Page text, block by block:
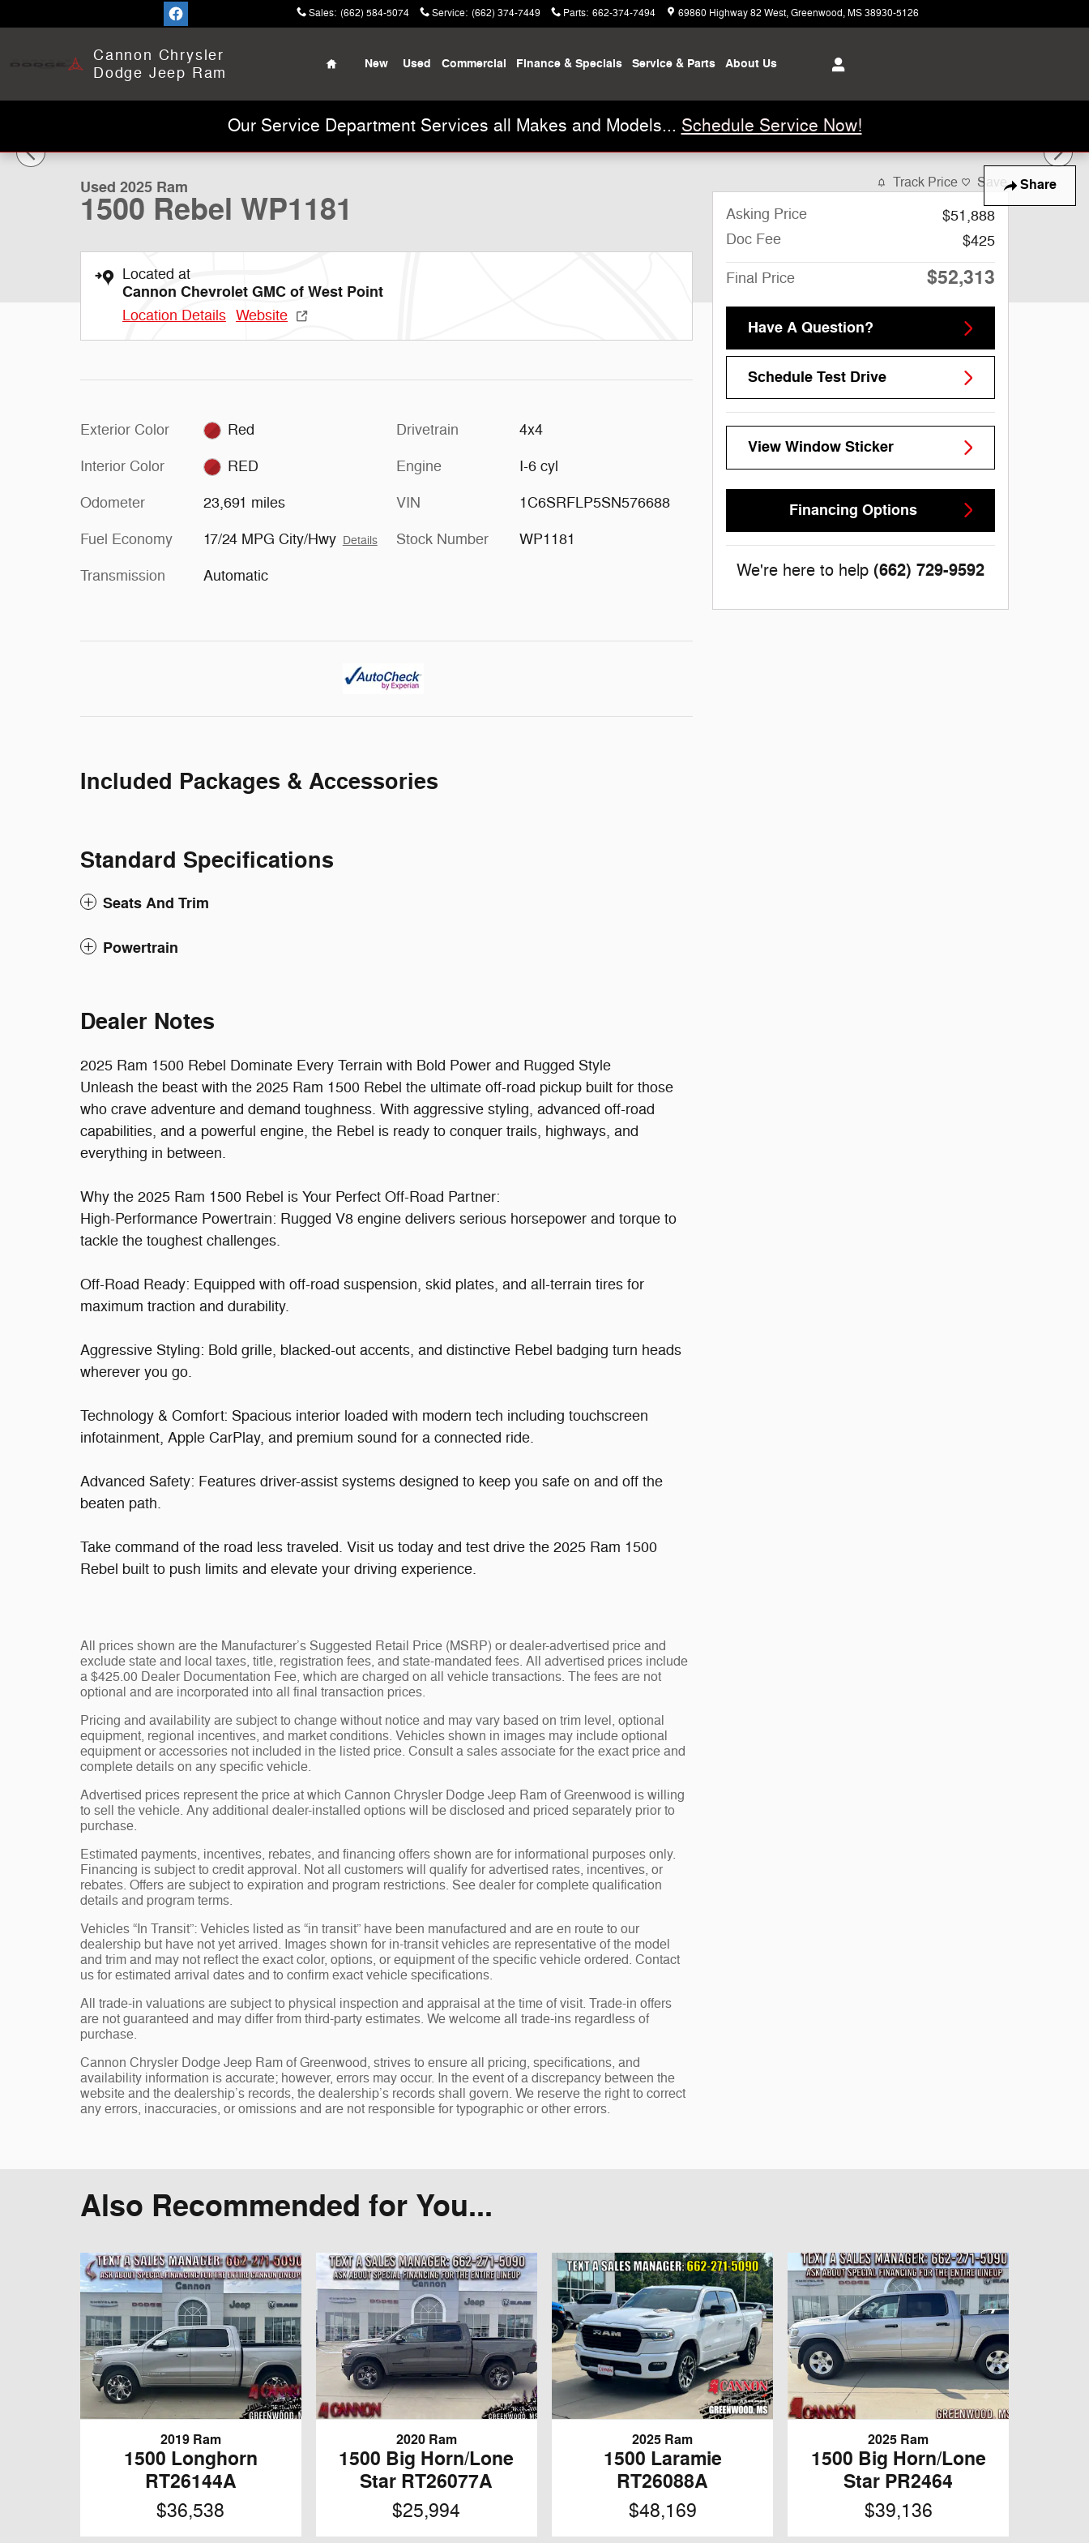
Sales: (662) 584-5074 Service: (662) 374-7449 Parts: 662-374-7494 69860 Highway 82 West Greenwood,MS38930-5126
Cannon Chrysler
Dodge Jeep Ram
Home
New Used Commercial Finance & Specials Service & Parts About Us
Our Service Department Services all Makes and Models... Schedule Service Now!
Share
Used 2025 Ram 1500 Rebel Truck Crew Cab Photo 1 of 28
Used 2025 Ram
1500 Rebel WP1181
Located at
Cannon Chevrolet GMC of West Point
Location Details Website
Exterior Color Red
Interior Color RED
Odometer 23,691 miles
Fuel Economy 17/24 MPG City/Hwy Details
Transmission Automatic
Drivetrain 4x4
Engine I-6 cyl
VIN 1C6SRFLP5SN576688
Stock Number WP1181
Included Packages & Accessories
Standard Specifications
Seats And Trim
Powertrain
Dealer Notes
2025 Ram 1500 Rebel Dominate Every Terrain with Bold Power and Rugged Style
Unleash the beast with the 2025 Ram 1500 Rebel the ultimate off-road pickup built for those
who crave adventure and demand toughness. With aggressive styling, advanced off-road
capabilities, and a powerful engine, the Rebel is ready to conquer trails, highways, and
everything in between.
Why the 2025 Ram 1500 Rebel is Your Perfect Off-Road Partner:
High-Performance Powertrain: Rugged V8 engine delivers serious horsepower and torque to
tackle the toughest challenges.
Off-Road Ready: Equipped with off-road suspension, skid plates, and all-terrain tires for
maximum traction and durability.
Aggressive Styling: Bold grille, blacked-out accents, and distinctive Rebel badging turn heads
wherever you go.
Technology & Comfort: Spacious interior loaded with modern tech including touchscreen
infotainment, Apple CarPlay, and premium sound for a connected ride.
Advanced Safety: Features driver-assist systems designed to keep you safe on and off the
beaten path.
Take command of the road less traveled. Visit us today and test drive the 2025 Ram 1500
Rebel built to push limits and elevate your driving experience.
All prices shown are the Manufacturer’s Suggested Retail Price (MSRP) or dealer-advertised price and
exclude state and local taxes, title, registration fees, and state-mandated fees. All advertised prices include
a $425.00 Dealer Documentation Fee, which are charged on all vehicle transactions. The fees are not
optional and are incorporated into all final transaction prices.
Pricing and availability are subject to change without notice and may vary based on trim level, optional
equipment, regional incentives, and market conditions. Vehicles shown in images may include optional
equipment or accessories not included in the listed price. Consult a sales associate for the exact price and
complete details on any specific vehicle.
Advertised prices represent the price at which Cannon Chrysler Dodge Jeep Ram of Greenwood is willing
to sell the vehicle. Any additional dealer-installed options will be disclosed and priced separately prior to
purchase.
Estimated payments, incentives, rebates, and financing offers shown are for informational purposes only.
Financing is subject to credit approval. Not all customers will qualify for advertised rates, incentives, or
rebates. Offers are subject to expiration and program restrictions. See dealer for complete qualification
details and program terms.
Vehicles “In Transit”: Vehicles listed as “in transit” have been manufactured and are en route to our
dealership but have not yet arrived. Images shown for in-transit vehicles are representative of the model
and trim and may not reflect the exact color, options, or equipment of the specific vehicle ordered. Contact
us for estimated arrival dates and to confirm exact vehicle specifications.
All trade-in valuations are subject to physical inspection and appraisal at the time of visit. Trade-in offers
are not guaranteed and may differ from third-party estimates. We welcome all trade-ins regardless of
purchase.
Cannon Chrysler Dodge Jeep Ram of Greenwood, strives to ensure all pricing, specifications, and
availability information is accurate; however, errors may occur. In the event of a discrepancy between the
website and the dealership’s records, the dealership’s records shall govern. We reserve the right to correct
any errors, inaccuracies, or omissions and are not responsible for typographic or other errors.
Track Price Save
Asking Price
$51,888
Doc Fee
$425
Final Price $52,313
Have A Question?
Schedule Test Drive
View Window Sticker
Financing Options
We're here to help (662) 729-9592
Also Recommended for You...
2019 Ram
1500 Longhorn
RT26144A
$36,538
2020 Ram
1500 Big Horn/Lone
Star RT26077A
$25,994
2025 Ram
1500 Laramie
RT26088A
$48,169
2025 Ram
1500 Big Horn/Lone
Star PR2464
$39,136